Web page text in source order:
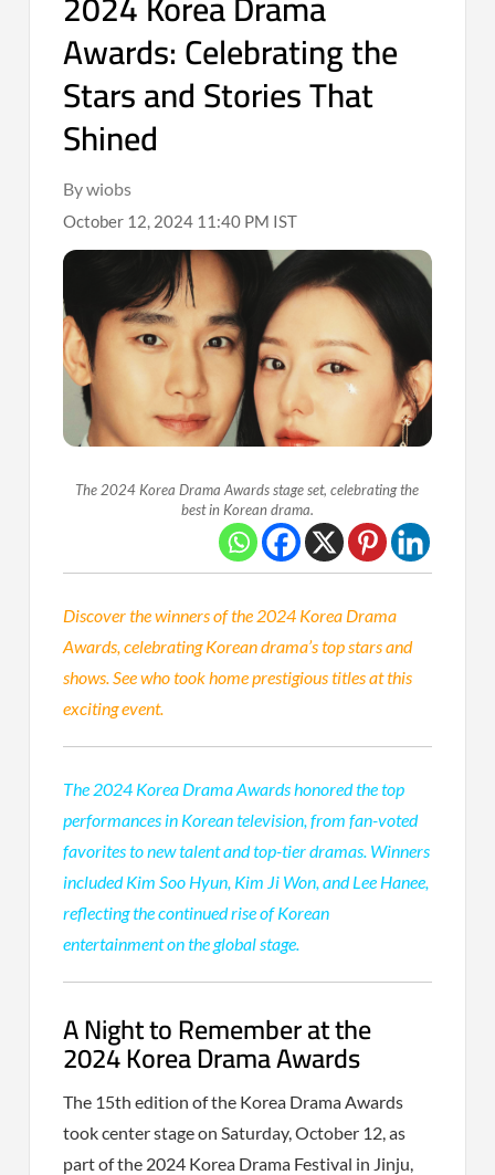
Awards: Celebrating the
Stars and Stories That
Shined
By wiobs
October 12, 2024 11:40 PM IST
The 2024 Korea Drama Awards stage set, celebrating the
best in Korean drama.
Discover the winners of the 2024 Korea Drama
Awards, celebrating Korean drama’s top stars and
shows. See who took home prestigious titles at this
exciting event.
The 2024 Korea Drama Awards honored the top
performances in Korean television, from fan-voted
favorites to new talent and top-tier dramas. Winners
included Kim Soo Hyun, Kim Ji Won, and Lee Hanee,
reflecting the continued rise of Korean
entertainment on the global stage.
A Night to Remember at the
2024 Korea Drama Awards
The 15th edition of the Korea Drama Awards
took center stage on Saturday, October 12, as
part of the 2024 Korea Drama Festival in Jinju,